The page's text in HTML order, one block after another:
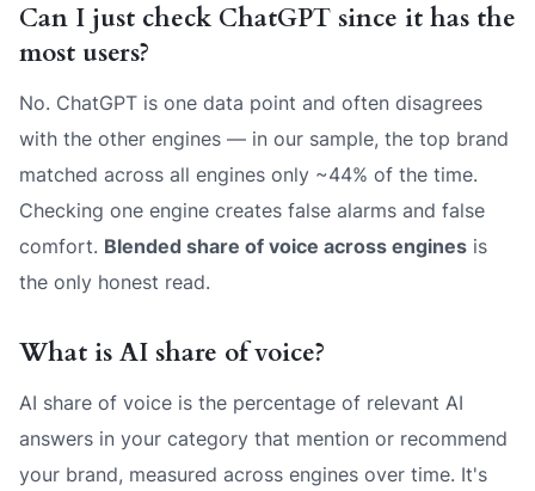
Can I just check ChatGPT since it has the
most users?
No. ChatGPT is one data point and often disagrees
with the other engines — in our sample, the top brand
matched across all engines only ~44% of the time.
Checking one engine creates false alarms and false
comfort. Blended share of voice across engines is
the only honest read.
What is AI share of voice?
AI share of voice is the percentage of relevant AI
answers in your category that mention or recommend
your brand, measured across engines over time. It's